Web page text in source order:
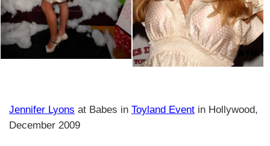
Jennifer Lyons at Babes in Toyland Event in Hollywood,
December 2009